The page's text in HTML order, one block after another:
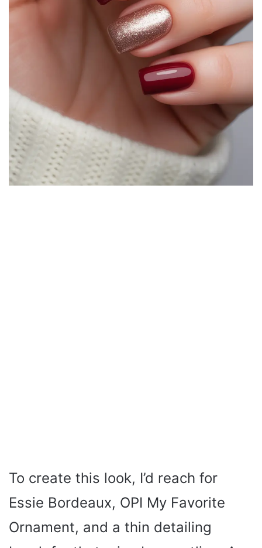
To create this look, I’d reach for
Essie Bordeaux, OPI My Favorite
Ornament, and a thin detailing